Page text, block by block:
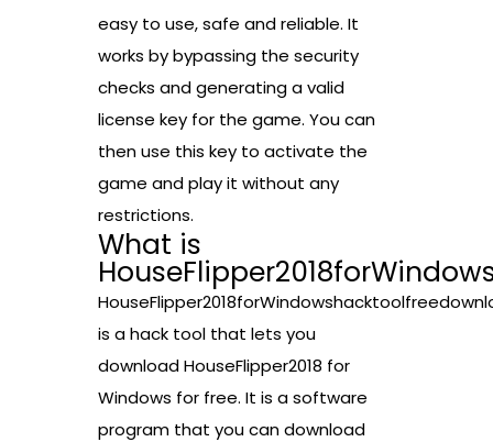
easy to use, safe and reliable. It
works by bypassing the security
checks and generating a valid
license key for the game. You can
then use this key to activate the
game and play it without any
restrictions.
What is
is a hack tool that lets you
download HouseFlipper2018 for
Windows for free. It is a software
program that you can download